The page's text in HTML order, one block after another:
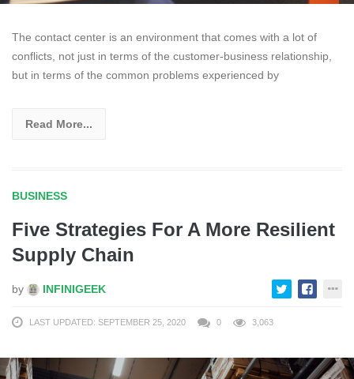
The contact center is an environment that comes with a lot of
conflicts, not just in terms of the customer-business relationship,
but in terms of the common problems experienced by
Read More...
BUSINESS
Five Strategies For A More Resilient
Supply Chain
by INFINIGEEK
LAST UPDATED: SEPTEMBER 25, 2020 0 3,063